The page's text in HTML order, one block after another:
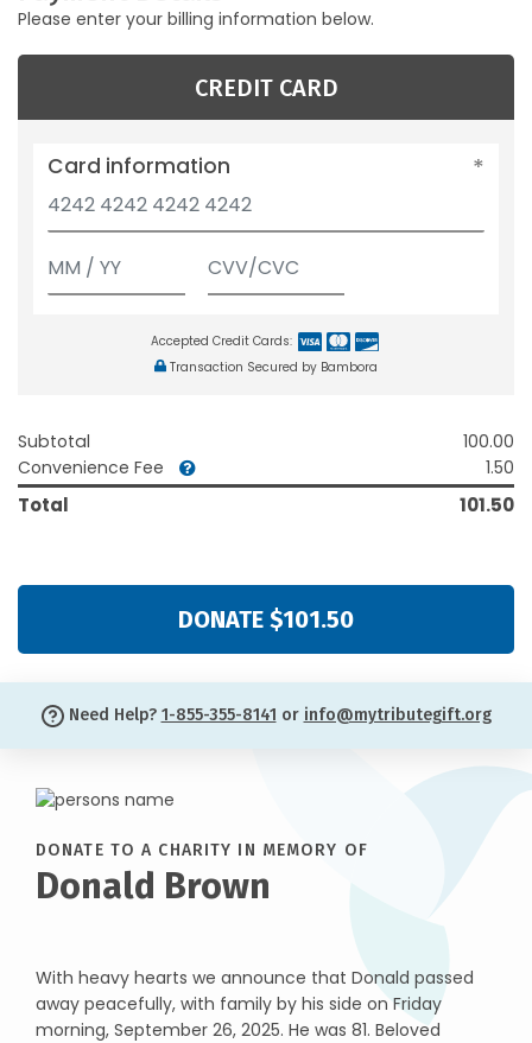
Please enter your billing information below.
CREDIT CARD
Card information
Accepted Credit Cards:
Transaction Secured by Bambora
Subtotal
100.00
Convenience Fee
1.50
Total 101.50
DONATE $101.50
Need Help? 1-855-355-8141 or info@mytributegift.org
DONATE TO A CHARITY IN MEMORY OF
Donald Brown
With heavy hearts we announce that Donald passed
away peacefully, with family by his side on Friday
morning, September 26, 2025. He was 81. Beloved